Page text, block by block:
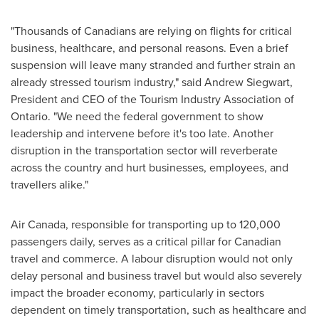
"Thousands of Canadians are relying on flights for critical
business, healthcare, and personal reasons. Even a brief
suspension will leave many stranded and further strain an
already stressed tourism industry," said Andrew Siegwart,
President and CEO of the Tourism Industry Association of
Ontario. "We need the federal government to show
leadership and intervene before it's too late. Another
disruption in the transportation sector will reverberate
across the country and hurt businesses, employees, and
travellers alike."
AirCanada, responsible for transporting up to 120,000
passengers daily, serves as a critical pillar for Canadian
travel and commerce. A labour disruption would not only
delay personal and business travel but would also severely
impact the broader economy, particularly in sectors
dependent on timely transportation, such as healthcare and